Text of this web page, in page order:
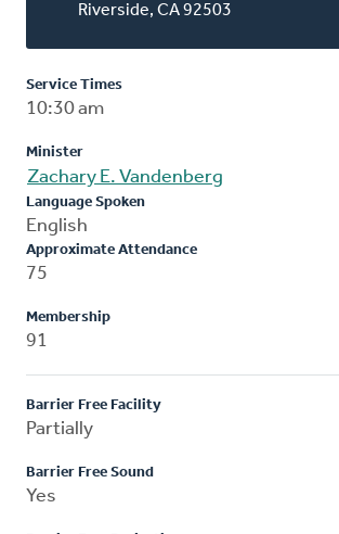
Riverside, CA 92503
Service Times
10:30 am
Minister
Zachary E. Vandenberg
Language Spoken
English
Approximate Attendance
75
Membership
91
Barrier Free Facility
Partially
Barrier Free Sound
Yes